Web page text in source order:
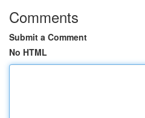
Comments
Submit a Comment
No HTML